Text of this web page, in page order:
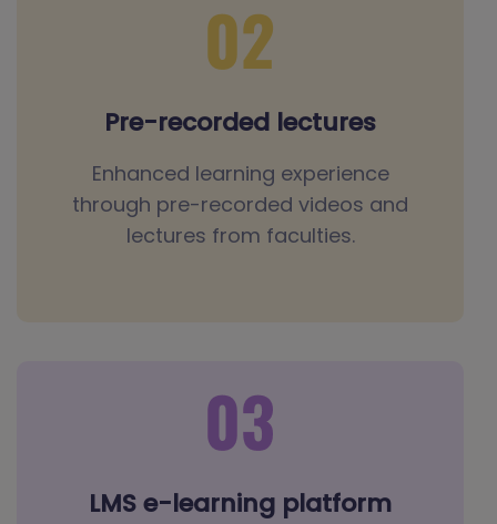
Pre-recorded lectures
Enhanced learning experience
through pre-recorded videos and
lectures from faculties.
LMS e-learning platform